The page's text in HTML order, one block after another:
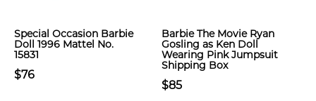
Special Occasion Barbie
Doll 1996 Mattel No.
15831
$76
Barbie The Movie Ryan
Gosling as Ken Doll
Wearing Pink Jumpsuit
Shipping Box
$85